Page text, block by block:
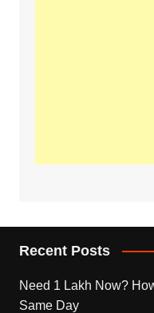
Recent Posts
Need 1 Lakh Now?
Same Day